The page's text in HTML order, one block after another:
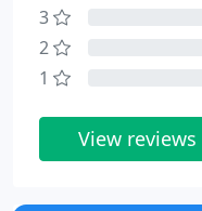
3
2
1
View reviews